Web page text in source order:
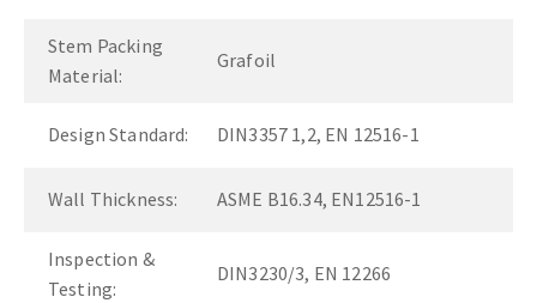
Stem Packing
Material:
Grafoil
Design Standard: DIN3357 1,2, EN 12516-1
Wall Thickness: ASME B16.34, EN12516-1
Inspection &
Testing:
DIN3230/3, EN 12266